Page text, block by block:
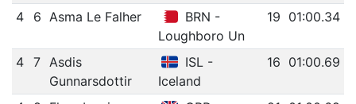
4 6 Asma Le Falher
BRN -
Loughboro Un
19 01:00.34
4 7 Asdis
Gunnarsdottir
ISL -
Iceland
16 01:00.69